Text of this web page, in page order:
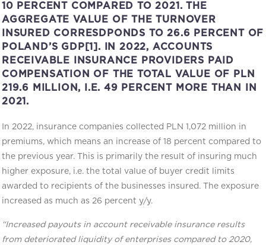
10 PERCENT COMPARED TO 2021. THE
AGGREGATE VALUE OF THE TURNOVER
INSURED CORRESDPONDS TO 26.6 PERCENT OF
POLAND’S GDP[1]. IN 2022, ACCOUNTS
RECEIVABLE INSURANCE PROVIDERS PAID
COMPENSATION OF THE TOTAL VALUE OF PLN
219.6 MILLION, I.E. 49 PERCENT MORE THAN IN
2021.
In 2022, insurance companies collected PLN 1,072 million in
premiums, which means an increase of 18 percent compared to
the previous year. This is primarily the result of insuring much
higher exposure, i.e. the total value of buyer credit limits
awarded to recipients of the businesses insured. The exposure
increased as much as 26 percent y/y.
“Increased payouts in account receivable insurance results
from deteriorated liquidity of enterprises compared to 2020,